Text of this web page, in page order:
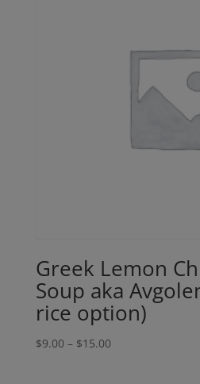
Greek Lemon
Soup aka
rice option)
$9.00 – $15.00Price